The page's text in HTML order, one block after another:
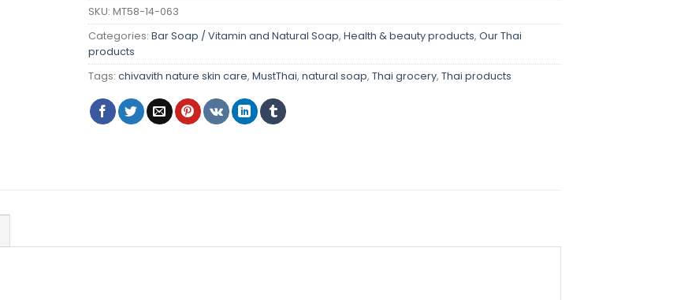
SKU: MT58-14-063
Categories: Bar Soap / Vitamin and Natural Soap, Health & beauty products, Our Thai
products
Tags: chivavith nature skin care, MustThai, natural soap, Thai grocery, Thai products